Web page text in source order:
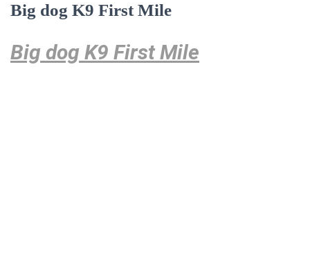
Big dog K9 First Mile
Big dog K9 First Mile